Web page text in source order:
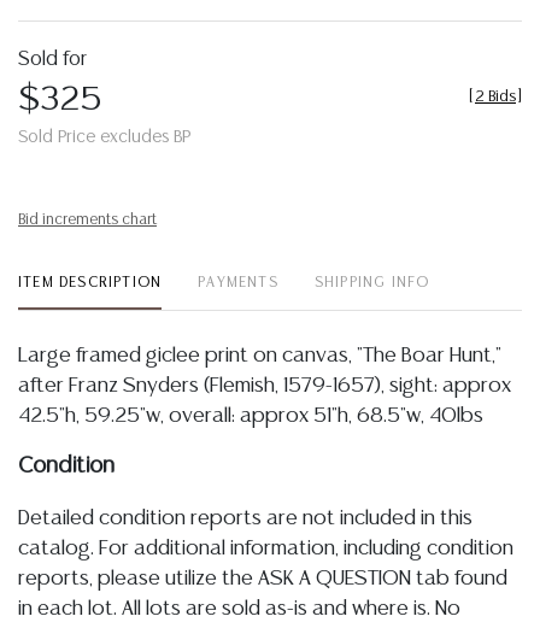
Sold for
$325
Sold Price excludes BP
2 Bids
Bid increments chart
ITEM DESCRIPTION PAYMENTS SHIPPING INFO
Large framed giclee print on canvas, "The Boar Hunt,"
after Franz Snyders (Flemish, 1579-1657), sight: approx
42.5"h, 59.25"w, overall: approx 51"h, 68.5"w, 40lbs
Condition
Detailed condition reports are not included in this
catalog. For additional information, including condition
reports, please utilize the ASK A QUESTION tab found
in each lot. All lots are sold as-is and where is. No